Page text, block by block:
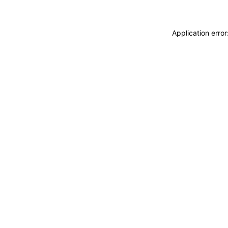
Application